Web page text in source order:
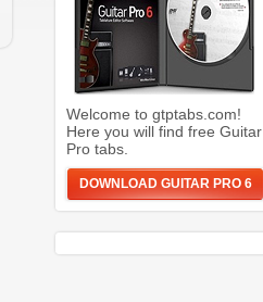
Welcome to gtptabs.com!
Here you will find free Guitar
Pro tabs.
DOWNLOAD GUITAR PRO 6